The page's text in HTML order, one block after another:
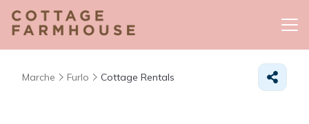
Marche Furlo Cottage Rentals